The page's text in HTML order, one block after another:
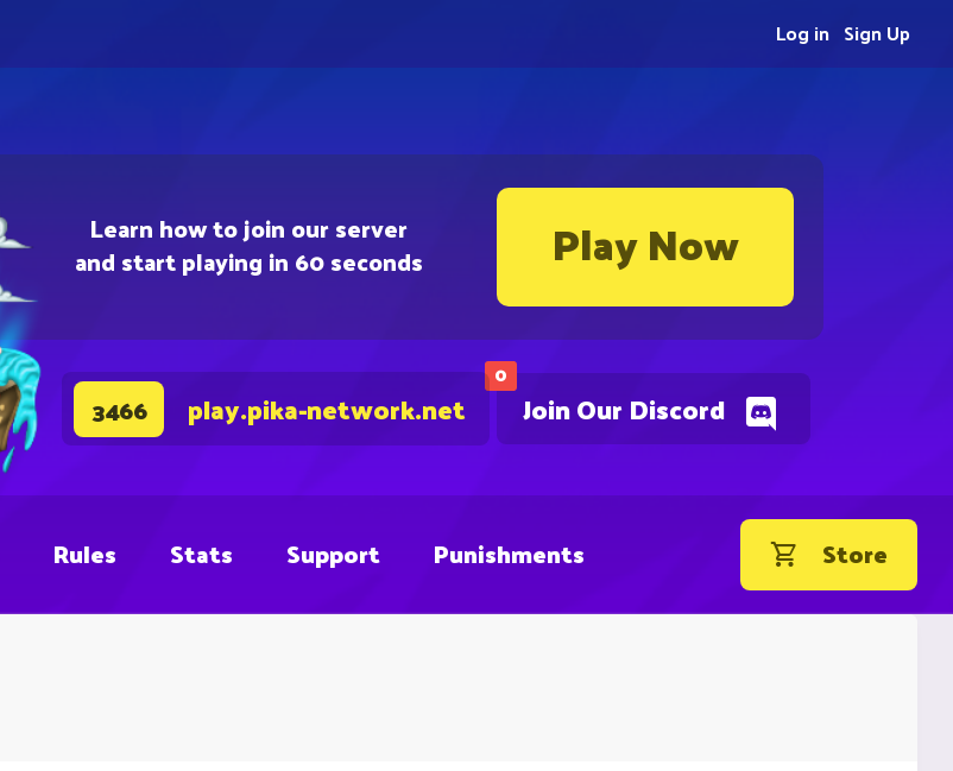
Learn how to join our server
and start playing in 60 seconds Play Now
0
Join Our Discord
3466 play.pika-network.net
Sign Up
Log in
Rules Stats Support Punishments Store